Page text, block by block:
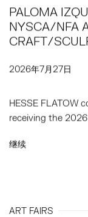
PALOMA
NYSCA/NFA
CRAFT/
2026年7月27日
HESSE FLATOW
receiving the 2026
继续
ART FAIRS